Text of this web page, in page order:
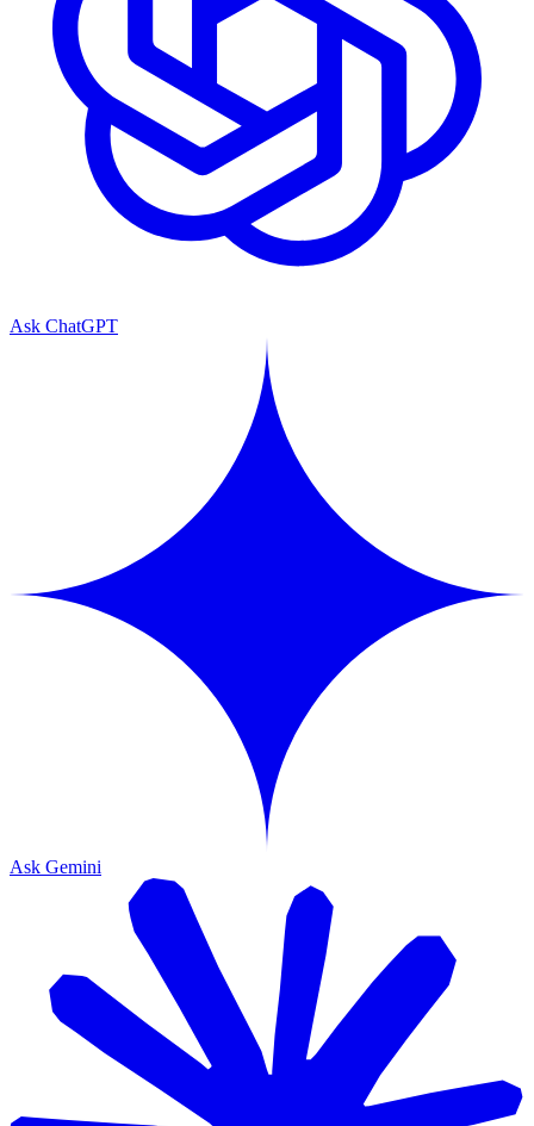
Ask ChatGPT
Ask Gemini